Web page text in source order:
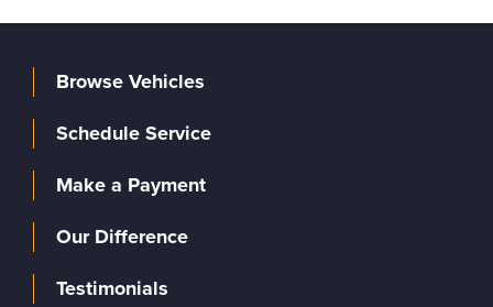
Browse Vehicles
Schedule Service
Make a Payment
Our Difference
Testimonials